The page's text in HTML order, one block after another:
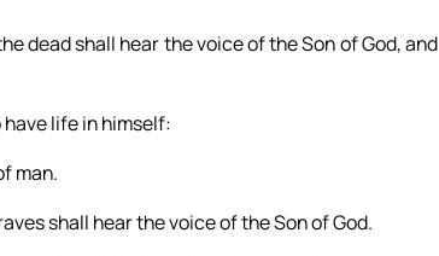
dead shall hear the voice of the Son of God, and
have life in himself:
man.
shall hear the voice of the Son of God.